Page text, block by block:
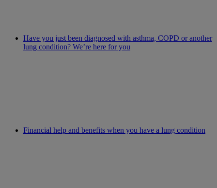
Have you just been diagnosed with asthma, COPD or another
lung condition? We’re here for you
Financial help and benefits when you have a lung condition